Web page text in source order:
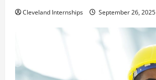
Cleveland Internships September 26, 2025